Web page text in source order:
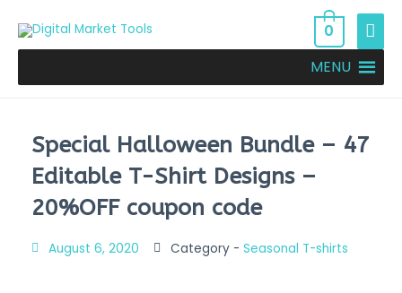
MENU
0
Special Halloween Bundle – 47
Editable T-Shirt Designs –
20%OFF coupon code
August 6, 2020 Category - Seasonal T-shirts